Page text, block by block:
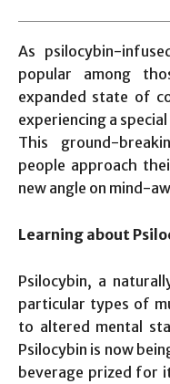
As psilocybin-
popular among
expanded state of
experiencing a
This ground-
people approach
new angle on mind-
Learning about
Psilocybin, a
particular types of
to altered mental
Psilocybin is now
beverage prized for